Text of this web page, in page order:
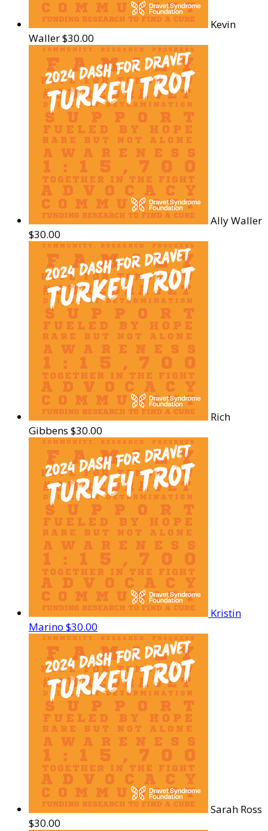
Kevin
Waller$30.00
Ally Waller
$30.00
Rich
Gibbens $30.00
Kristin
Marino $30.00
Sarah Ross
$30.00